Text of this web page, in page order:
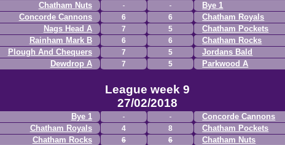
Chatham Nuts
Bye 1
Concorde Cannons
6 6
Chatham Royals
Nags Head A
7 5
Chatham Pockets
Rainham Mark B
6 6
Chatham Rocks
Plough And Chequers
7 5
Jordans Bald
Dewdrop A
7 5 Parkwood A
League week 9
27/02/2018
Bye 1
Concorde Cannons
Chatham Royals
4 8
Chatham Pockets
Chatham Rocks
6 6
Chatham Nuts